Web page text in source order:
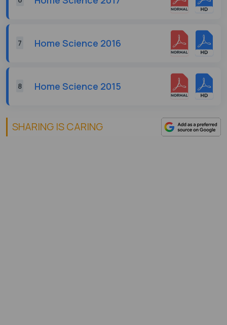
7 Home Science 2016
8 Home Science 2015
SHARING IS CARING